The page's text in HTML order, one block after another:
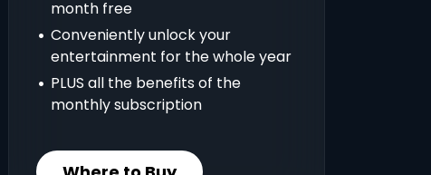
month free
Conveniently unlock your
entertainment for the whole year
PLUS all the benefits of the
monthly subscription